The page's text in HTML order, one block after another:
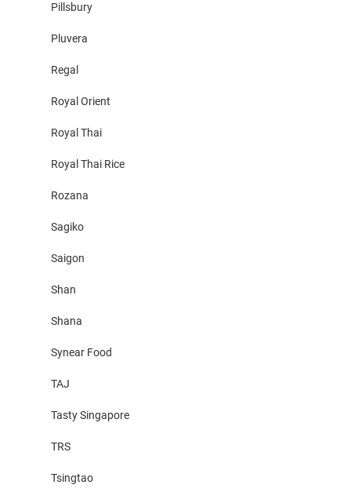
Pillsbury
Pluvera
Regal
Royal Orient
Royal Thai
Royal Thai Rice
Rozana
Sagiko
Saigon
Shan
Shana
Synear Food
TAJ
Tasty Singapore
TRS
Tsingtao